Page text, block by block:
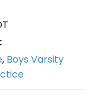
, Boys Varsity